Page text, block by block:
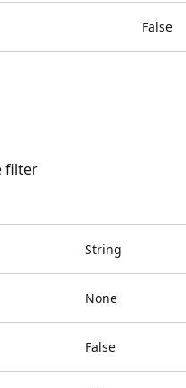
False
filter
String
None
False